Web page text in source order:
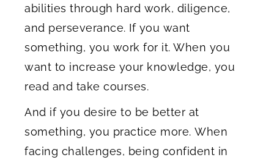
abilities through hard work, diligence,
and perseverance. If you want
something, you work for it. When you
want to increase your knowledge, you
read and take courses.
And if you desire to be better at
something, you practice more. When
facing challenges, being confident in